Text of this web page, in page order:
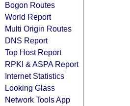
Bogon Routes
World Report
Multi Origin Routes
DNS Report
Top Host Report
RPKI & ASPA Report
Internet Statistics
Looking Glass
Network Tools App